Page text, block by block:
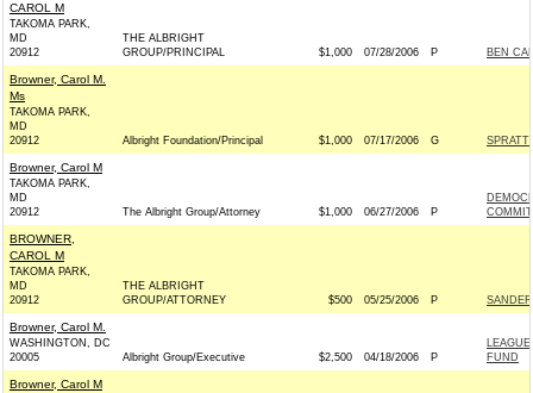
CAROL M
TAKOMA PARK,
MD
20912
THE ALBRIGHT
GROUP/PRINCIPAL
$1,000 07/28/2006 P BEN
Browner, Carol M.
Ms
TAKOMA PARK,
MD
20912
Albright Foundation/Principal $1,000 07/17/2006 G
Browner, Carol M
TAKOMA PARK,
MD
20912
The Albright Group/Attorney $1,000 06/27/2006 P
BROWNER,
CAROL M
TAKOMA PARK,
MD
20912
THE ALBRIGHT
GROUP/ATTORNEY
$500 05/25/2006 P
Browner, Carol M.
WASHINGTON, DC
20005
Albright Group/Executive $2,500 04/18/2006 P
FUND
Browner, Carol M